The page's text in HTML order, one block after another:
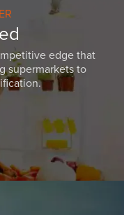
edge that
supermarkets to